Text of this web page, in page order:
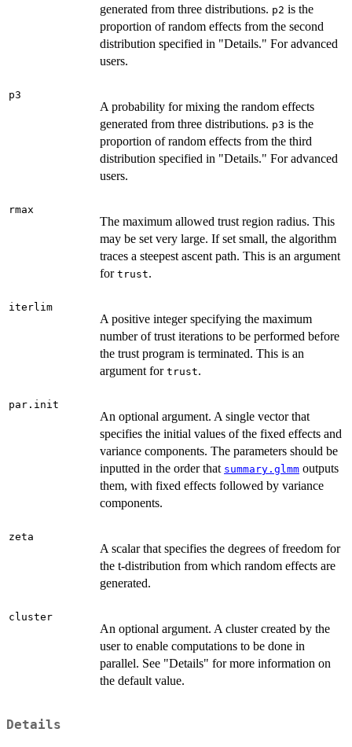
generated from three distributions. p2 is the
proportion of random effects from the second
distribution specified in "Details." For advanced
users.
p3
A probability for mixing the random effects
generated from three distributions. p3 is the
proportion of random effects from the third
distribution specified in "Details." For advanced
users.
rmax
The maximum allowed trust region radius. This
may be set very large. If set small, the algorithm
traces a steepest ascent path. This is an argument
for trust.
iterlim
A positive integer specifying the maximum
number of trust iterations to be performed before
the trust program is terminated. This is an
argument for trust.
par.init
An optional argument. A single vector that
specifies the initial values of the fixed effects and
variance components. The parameters should be
inputted in the order that summary.glmm outputs
them, with fixed effects followed by variance
components.
zeta
A scalar that specifies the degrees of freedom for
the t-distribution from which random effects are
generated.
cluster
An optional argument. A cluster created by the
user to enable computations to be done in
parallel. See "Details" for more information on
the default value.
Details